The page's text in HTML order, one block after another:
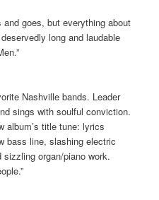
goes, but everything about
long and laudable
Nashville bands. Leader
sings with soulful conviction.
album’s title tune: lyrics
bass line, slashing electric
organ/piano work.